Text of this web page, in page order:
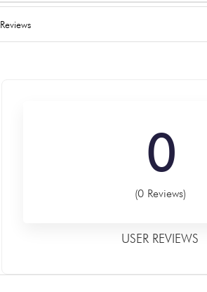
Reviews
0
(0 Reviews)
USER REVIEWS